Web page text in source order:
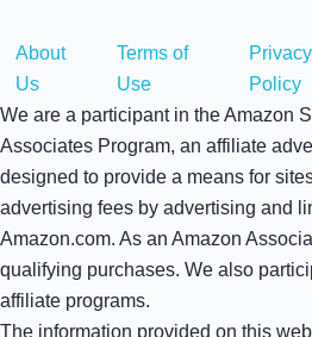
About
Us
Terms of
Use
Privacy
Policy
We are a participant in the Amazon
Associates Program, an affiliate
designed to provide a means for
advertising fees by advertising and
Amazon.com. As an Amazon
qualifying purchases. We also
affiliate programs.
The information provided on this